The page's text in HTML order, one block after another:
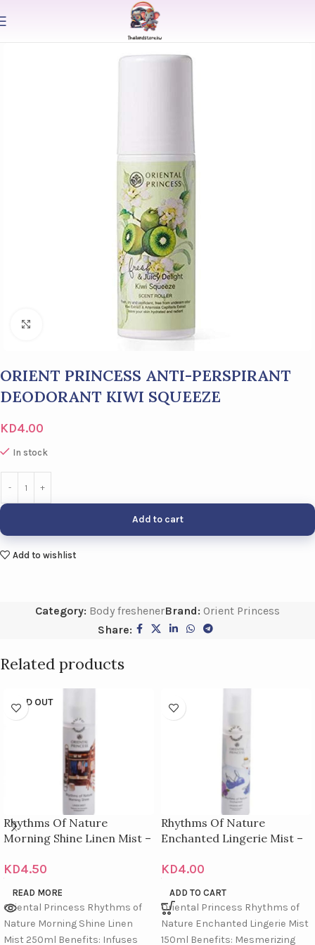
ORIENT PRINCESS ANTI-PERSPIRANT
DEODORANT KIWI SQUEEZE
KD4.00
In stock
Add to cart
Add to wishlist
Category: Body freshenerBrand: Orient Princess
Share:
Related products
SOLD OUT
Rhythms Of Nature
Morning Shine Linen Mist –
KD4.50
READ MORE
Oriental Princess Rhythms of
Nature Morning Shine Linen
Mist 250ml Benefits: Infuses
Rhythms Of Nature
Enchanted Lingerie Mist –
KD4.00
ADD TO CART
Oriental Princess Rhythms of
Nature Enchanted Lingerie Mist
150ml Benefits: Mesmerizing